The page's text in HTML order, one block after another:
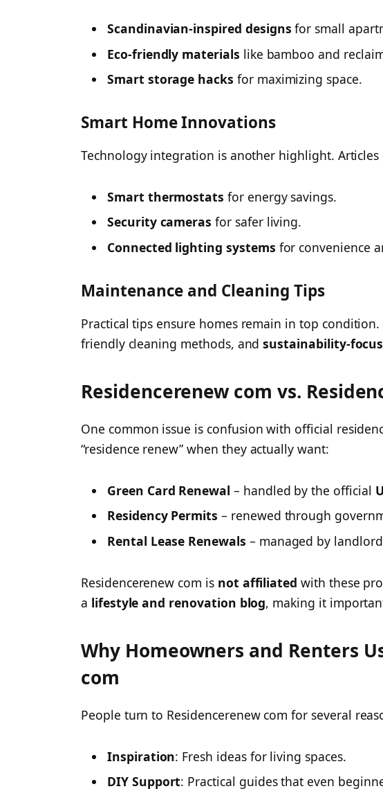
Scandinavian-inspired designs for small
Eco-friendly materials like bamboo and
Smart storage hacks for maximizing space.
Smart Home Innovations
Technology integration is another highlight. Articles
Smart thermostats for energy savings.
Security cameras for safer living.
Connected lighting systems for convenience
Maintenance and Cleaning Tips
Practical tips ensure homes remain in top condition.
friendly cleaning methods, andsustainability-
Residencerenew com vs.
One common issue is confusion with official
“residence renew” when they actually want:
Green Card Renewal – handled by the official
Residency Permits – renewed through
Rental Lease Renewals – managed by
Residencerenew com is not affiliated with these
a lifestyle and renovation blog, making it
Why Homeowners and Renters
com
People turn to Residencerenew com for several
Inspiration: Fresh ideas for living spaces.
DIY Support: Practical guides that even